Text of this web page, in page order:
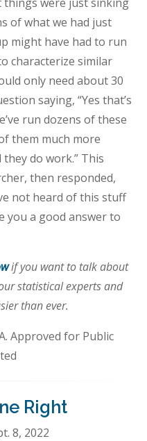
of what we had just
might have had to run
characterize similar
only need about 30
saying, “Yes that’s
run dozens of these
them much more
do work.” This
then responded,
not heard of this stuff
you a good answer to
if you want to talk about
statistical experts and
than ever.
Approved for Public
Right
8, 2022